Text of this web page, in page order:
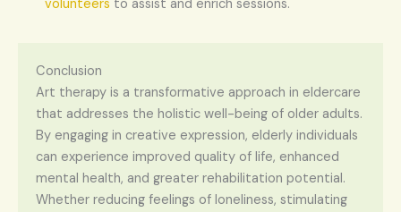
volunteers to assist and enrich sessions.
Conclusion
Art therapy is a transformative approach in eldercare
that addresses the holistic well-being of older adults.
By engaging in creative expression, elderly individuals
can experience improved quality of life, enhanced
mental health, and greater rehabilitation potential.
Whether reducing feelings of loneliness, stimulating